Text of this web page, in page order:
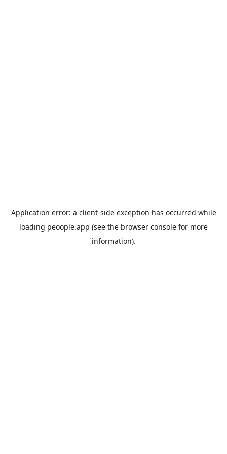
Application error: a client-side exception has occurred while
loading peoople.app (see the browser console for more
information).